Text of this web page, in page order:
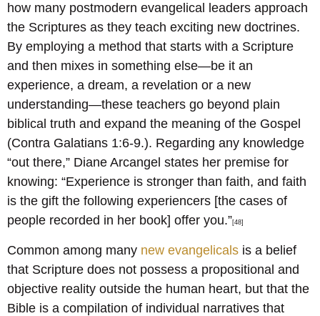
how many postmodern evangelical leaders approach
the Scriptures as they teach exciting new doctrines.
By employing a method that starts with a Scripture
and then mixes in something else—be it an
experience, a dream, a revelation or a new
understanding—these teachers go beyond plain
biblical truth and expand the meaning of the Gospel
(Contra Galatians 1:6-9.). Regarding any knowledge
“out there,” Diane Arcangel states her premise for
knowing: “Experience is stronger than faith, and faith
is the gift the following experiencers [the cases of
people recorded in her book] offer you.”[48]
Common among many new evangelicals is a belief
that Scripture does not possess a propositional and
objective reality outside the human heart, but that the
Bible is a compilation of individual narratives that